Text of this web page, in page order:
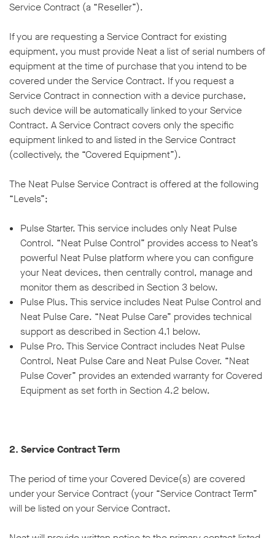
Service Contract (a “Reseller”).
If you are requesting a Service Contract for existing
equipment, you must provide Neat a list of serial numbers of
equipment at the time of purchase that you intend to be
covered under the Service Contract. If you request a
Service Contract in connection with a device purchase,
such device will be automatically linked to your Service
Contract. A Service Contract covers only the specific
equipment linked to and listed in the Service Contract
(collectively, the “Covered Equipment”).
The Neat Pulse Service Contract is offered at the following
“Levels”;
Pulse Starter. This service includes only Neat Pulse
Control. “Neat Pulse Control” provides access to Neat’s
powerful Neat Pulse platform where you can configure
your Neat devices, then centrally control, manage and
monitor them as described in Section 3 below.
Pulse Plus. This service includes Neat Pulse Control and
Neat Pulse Care. “Neat Pulse Care” provides technical
support as described in Section 4.1 below.
Pulse Pro. This Service Contract includes Neat Pulse
Control, Neat Pulse Care and Neat Pulse Cover. “Neat
Pulse Cover” provides an extended warranty for Covered
Equipment as set forth in Section 4.2 below.
2. Service Contract Term
The period of time your Covered Device(s) are covered
under your Service Contract (your “Service Contract Term”
will be listed on your Service Contract.